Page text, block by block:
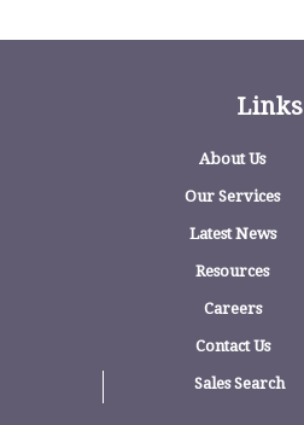
Links
About Us
Our Services
Latest News
Resources
Careers
Contact Us
Sales Search